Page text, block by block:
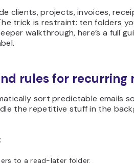
clients, projects, invoices,
trick is restraint: ten folders
walkthrough, here’s a full
rules for recurring
sort predictable emails
the repetitive stuff in the
to a read-later folder.